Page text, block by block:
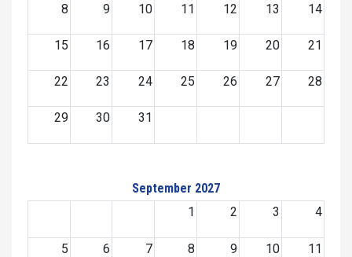
8 9 10 11 12 13 14
15 16 17 18 19 20 21
22 23 24 25 26 27 28
29 30 31
September 2027
1
2 3 4
5 6 7 8 9 10 11